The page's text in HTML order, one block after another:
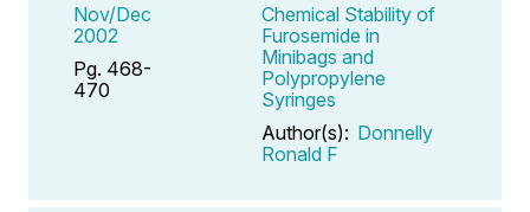
Nov/Dec
2002
Pg. 468-
470
Chemical Stability of
Furosemide in
Minibags and
Polypropylene
Syringes
Author(s): Donnelly
Ronald F